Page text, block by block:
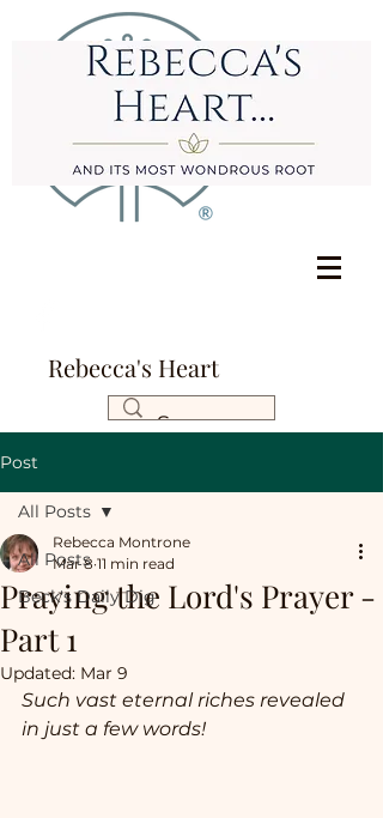
Rebecca's Heart
Post
All Posts
Beck's Daily Dig
All Posts
Praying the Lord's Prayer -
Part 1
Rebecca Montrone
Mar 8 11 min read
Updated: Mar 9
Such vast eternal riches revealed
in just a few words!